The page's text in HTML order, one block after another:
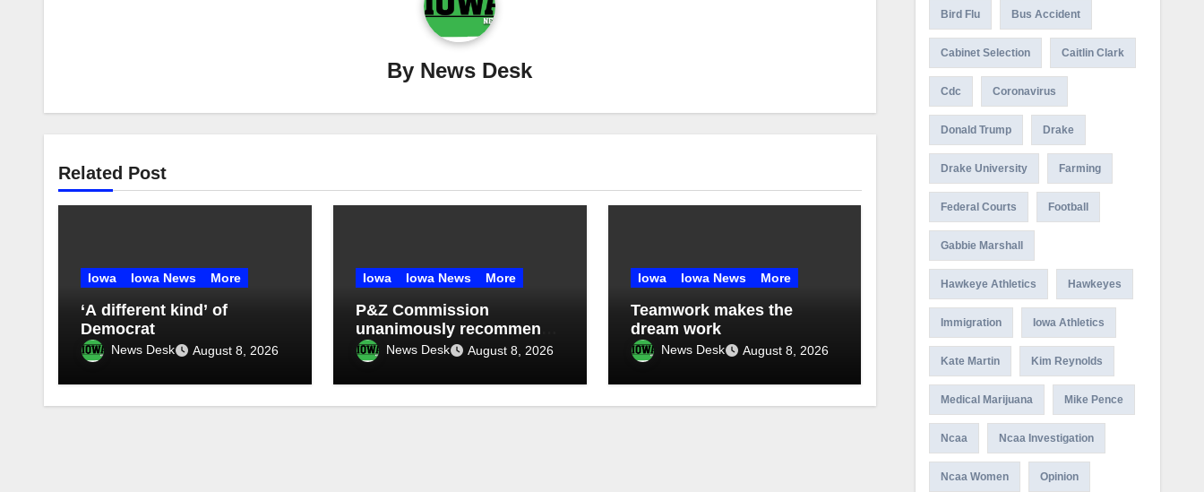
By News Desk
Related Post
Iowa Iowa News More
‘A different kind’ of
Democrat
News Desk August 8, 2026
Iowa Iowa News More
P&Z Commission
unanimously recommends
four-month data center
moratorium
News Desk August 8, 2026
Iowa Iowa News More
Teamwork makes the
dream work
News Desk August 8, 2026
Bird Flu Bus Accident
Cabinet Selection Caitlin Clark
Cdc Coronavirus
Donald Trump Drake
Drake University Farming
Federal Courts Football
Gabbie Marshall
Hawkeye Athletics Hawkeyes
Immigration Iowa Athletics
Kate Martin Kim Reynolds
Medical Marijuana Mike Pence
Ncaa Ncaa Investigation
Ncaa Women Opinion